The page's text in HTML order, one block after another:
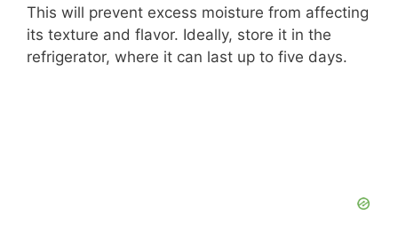
This will prevent excess moisture from affecting
its texture and flavor. Ideally, store it in the
refrigerator, where it can last up to five days.